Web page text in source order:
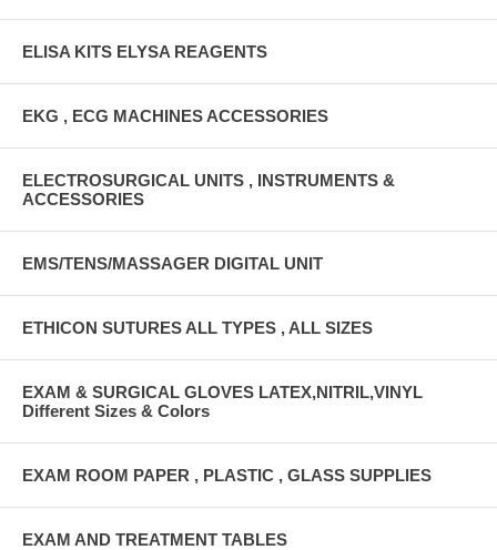
ELISA KITS ELYSA REAGENTS
EKG , ECG MACHINES ACCESSORIES
ELECTROSURGICAL UNITS , INSTRUMENTS &
ACCESSORIES
EMS/TENS/MASSAGER DIGITAL UNIT
ETHICON SUTURES ALL TYPES , ALL SIZES
EXAM & SURGICAL GLOVES LATEX,NITRIL,VINYL
Different Sizes & Colors
EXAM ROOM PAPER , PLASTIC , GLASS SUPPLIES
EXAM AND TREATMENT TABLES